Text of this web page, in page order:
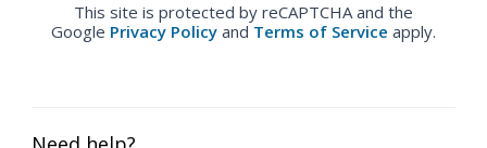
This site is protected by reCAPTCHA and the
Google Privacy Policy and Terms of Service apply.